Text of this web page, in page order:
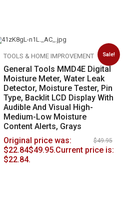
Sale!
TOOLS & HOME IMPROVEMENT
General Tools MMD4E Digital
Moisture Meter, Water Leak
Detector, Moisture Tester, Pin
Type, Backlit LCD Display With
Audible And Visual High-
Medium-Low Moisture
Content Alerts, Grays
$49.95
Original price was:
$49.95.
$22.84
Current price is:
$22.84.